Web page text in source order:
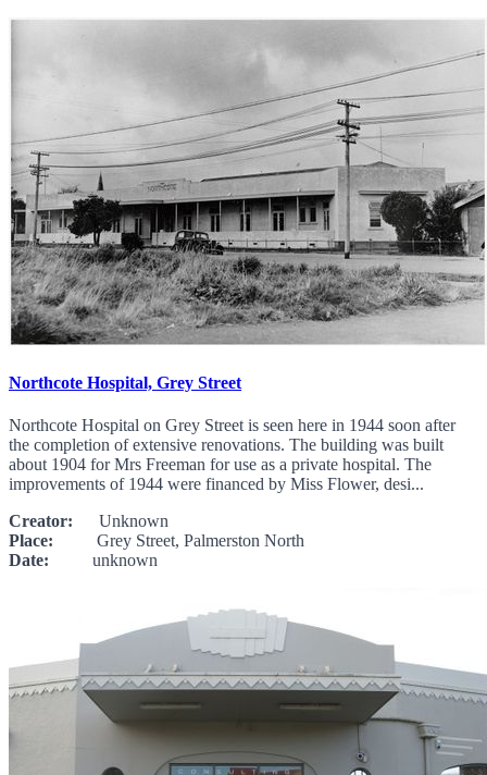
Northcote Hospital, Grey Street
Northcote Hospital on Grey Street is seen here in 1944 soon after
the completion of extensive renovations. The building was built
about 1904 for Mrs Freeman for use as a private hospital. The
improvements of 1944 were financed by Miss Flower, desi...
Creator: Unknown
Place: Grey Street, Palmerston North
Date: unknown